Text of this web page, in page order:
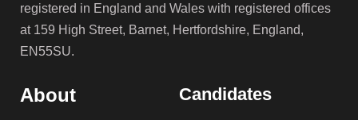
registered in England and Wales with registered offices
at 159 High Street, Barnet, Hertfordshire, England,
EN55SU.
About Candidates